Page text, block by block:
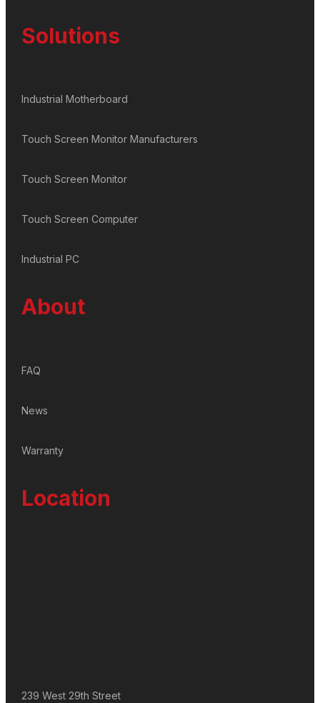
Solutions
Industrial Motherboard
Touch Screen Monitor Manufacturers
Touch Screen Monitor
Touch Screen Computer
Industrial PC
About
FAQ
News
Warranty
Location
239 West 29th Street